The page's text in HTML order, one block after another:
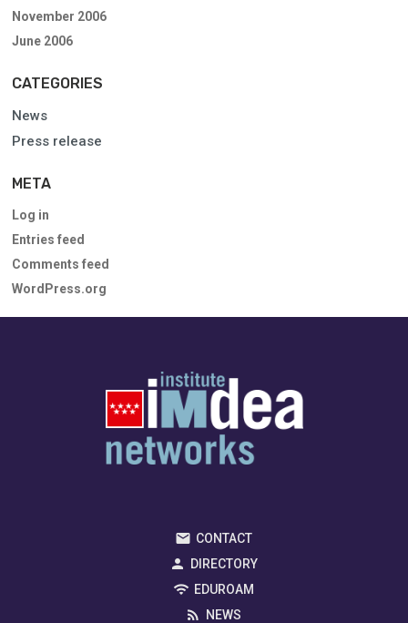
November 2006
June 2006
CATEGORIES
News
Press release
META
Log in
Entries feed
Comments feed
WordPress.org
CONTACT
DIRECTORY
EDUROAM
NEWS